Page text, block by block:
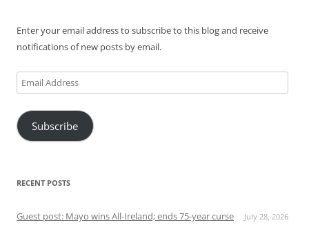
Enter your email address to subscribe to this blog and receive
notifications of new posts by email.
Email
Address
Subscribe
RECENT POSTS
Guest post: Mayo wins All-Ireland; ends 75-year curse July 28, 2026